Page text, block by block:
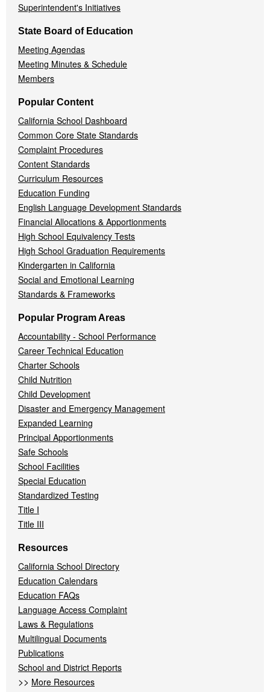
Superintendent's Initiatives
State Board of Education
Meeting Agendas
Meeting Minutes & Schedule
Members
Popular Content
California School Dashboard
Common Core State Standards
Complaint Procedures
Content Standards
Curriculum Resources
Education Funding
English Language Development Standards
Financial Allocations & Apportionments
High School Equivalency Tests
High School Graduation Requirements
Kindergarten in California
Social and Emotional Learning
Standards & Frameworks
Popular Program Areas
Accountability - School Performance
Career Technical Education
Charter Schools
Child Nutrition
Child Development
Disaster and Emergency Management
Expanded Learning
Principal Apportionments
Safe Schools
School Facilities
Special Education
Standardized Testing
Title I
Title III
Resources
California School Directory
Education Calendars
Education FAQs
Language Access Complaint
Laws & Regulations
Multilingual Documents
Publications
School and District Reports
>> More Resources